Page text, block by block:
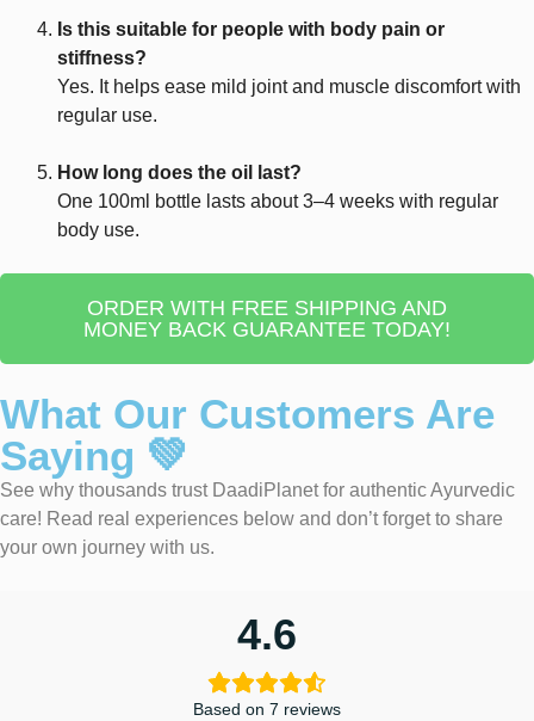
Is this suitable for people with body pain or
stiffness?
Yes. It helps ease mild joint and muscle discomfort with
regular use.
How long does the oil last?
One 100ml bottle lasts about 3–4 weeks with regular
body use.
ORDER WITH FREE SHIPPING AND
MONEY BACK GUARANTEE TODAY!
What Our Customers Are
Saying 💚
See why thousands trust DaadiPlanet for authentic Ayurvedic
care! Read real experiences below and don’t forget to share
your own journey with us.
4.6
Based on 7 reviews